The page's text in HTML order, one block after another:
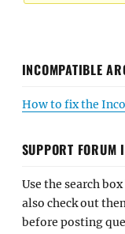
INCOMPATIBLE
How to fix the
SUPPORT FORUM
Use the search
also check out
before posting